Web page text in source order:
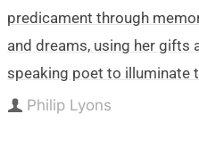
predicament through
and dreams, using her gifts
speaking poet to illuminate
Philip Lyons